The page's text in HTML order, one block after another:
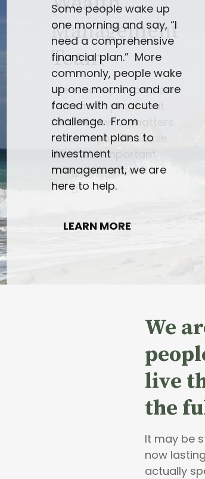
Some people wake up
one morning and say, “I
need a comprehensive
financial plan.” More
commonly, people wake
up one morning and are
faced with an acute
challenge. From
retirement plans to
investment
management, we are
here to help.
LEARN MORE
We
live
the
It may be
now
actually